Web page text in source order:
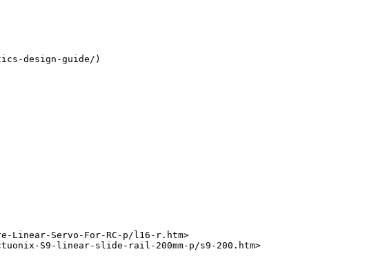
design-guide/)
Linear-Servo-For-RC-p/l16-r.htm>